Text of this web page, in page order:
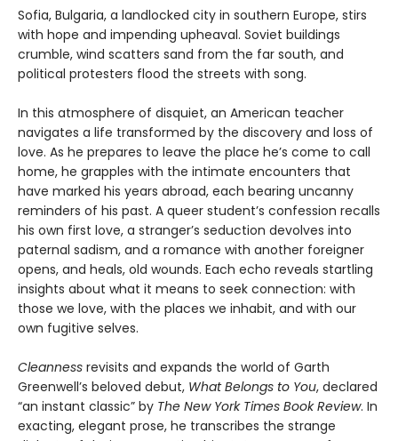
Sofia, Bulgaria, a landlocked city in southern Europe, stirs
with hope and impending upheaval. Soviet buildings
crumble, wind scatters sand from the far south, and
political protesters flood the streets with song.
In this atmosphere of disquiet, an American teacher
navigates a life transformed by the discovery and loss of
love. As he prepares to leave the place he’s come to call
home, he grapples with the intimate encounters that
have marked his years abroad, each bearing uncanny
reminders of his past. A queer student’s confession recalls
his own first love, a stranger’s seduction devolves into
paternal sadism, and a romance with another foreigner
opens, and heals, old wounds. Each echo reveals startling
insights about what it means to seek connection: with
those we love, with the places we inhabit, and with our
own fugitive selves.
Cleanness revisits and expands the world of Garth
Greenwell’s beloved debut, What Belongs to You, declared
“an instant classic” by The New York Times Book Review. In
exacting, elegant prose, he transcribes the strange